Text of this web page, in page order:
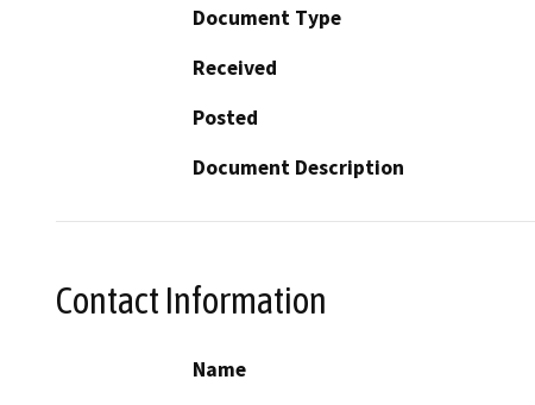
Document Type
Received
Posted
Document Description
Contact Information
Name